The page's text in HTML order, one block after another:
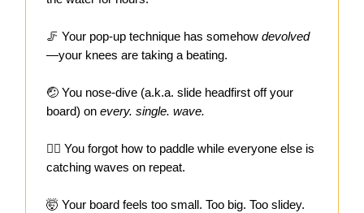
🦵 Your pop-up technique has somehow devolved
—your knees are taking a beating.
🤕 You nose-dive (a.k.a. slide headfirst off your
board) on every. single. wave.
🏄‍♀️ You forgot how to paddle while everyone else is
catching waves on repeat.
🤯 Your board feels too small. Too big. Too slidey.